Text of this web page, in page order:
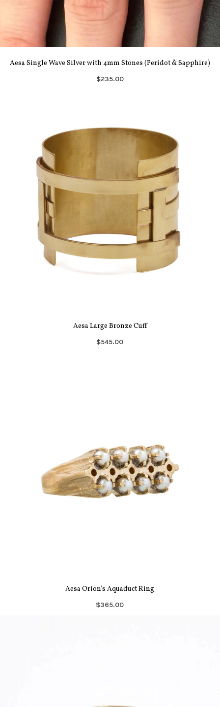
Aesa Single Wave Silver with 4mm Stones (Peridot & Sapphire)
$235.00
Aesa Large Bronze Cuff
$545.00
Aesa Orion's Aquaduct Ring
$365.00